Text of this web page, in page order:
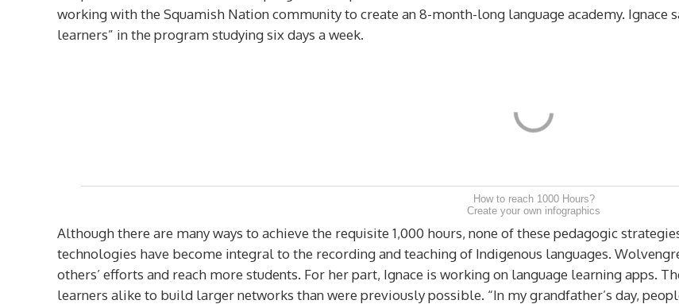
working with the Squamish Nation community to create an 8-month-long language academy. Ignace
learners” in the program studying six days a week.
How to reach 1000 Hours?
Create your own infographics
Although there are many ways to achieve the requisite 1,000 hours, none of these pedagogic
technologies have become integral to the recording and teaching of Indigenous languages.
others’ efforts and reach more students. For her part, Ignace is working on language learning apps.
learners alike to build larger networks than were previously possible. “In my grandfather’s day,